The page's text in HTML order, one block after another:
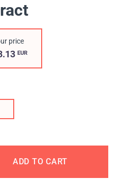
price
EUR
ADD TO CART